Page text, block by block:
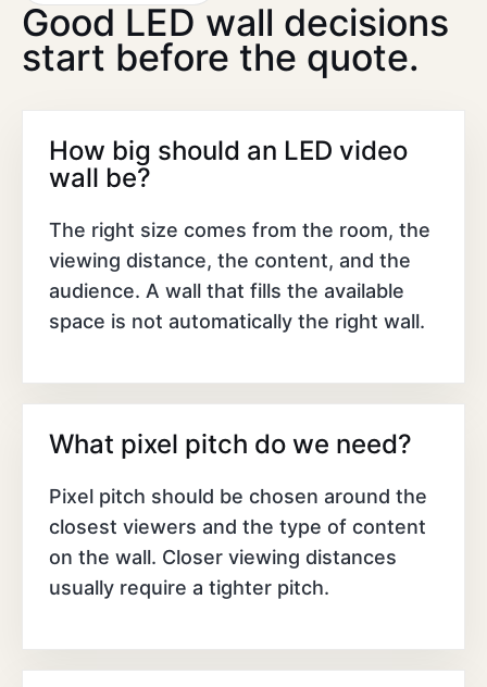
Good LED wall decisions
start before the quote.
How big should an LED video
wall be?
The right size comes from the room, the
viewing distance, the content, and the
audience. A wall that fills the available
space is not automatically the right wall.
What pixel pitch do we need?
Pixel pitch should be chosen around the
closest viewers and the type of content
on the wall. Closer viewing distances
usually require a tighter pitch.